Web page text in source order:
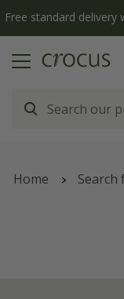
The
Home